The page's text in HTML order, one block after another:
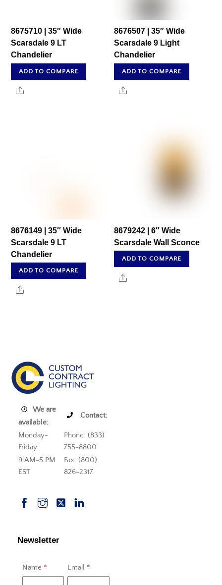
8675710 | 35″ Wide
Scarsdale 9 LT
Chandelier
ADD TO COMPARE
Share
8676507 | 35″ Wide
Scarsdale 9 Light
Chandelier
ADD TO COMPARE
Share
8676149 | 35″ Wide
Scarsdale 9 LT
Chandelier
ADD TO COMPARE
Share
8679242 | 6″ Wide
Scarsdale Wall Sconce
ADD TO COMPARE
Share
We are
available:
Contact:
Monday-
Friday
Phone: (833)
755-8800
9 AM-5 PM
EST
Fax: (800)
826-2317
Newsletter
Name * Email *